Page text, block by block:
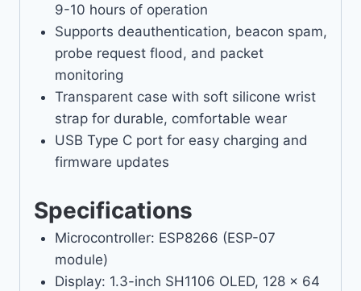
9-10 hours of operation
Supports deauthentication, beacon spam,
probe request flood, and packet
monitoring
Transparent case with soft silicone wrist
strap for durable, comfortable wear
USB Type C port for easy charging and
firmware updates
Specifications
Microcontroller: ESP8266 (ESP-07
module)
Display: 1.3-inch SH1106 OLED, 128 x 64